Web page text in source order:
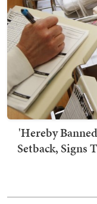
'Hereby
Setback,